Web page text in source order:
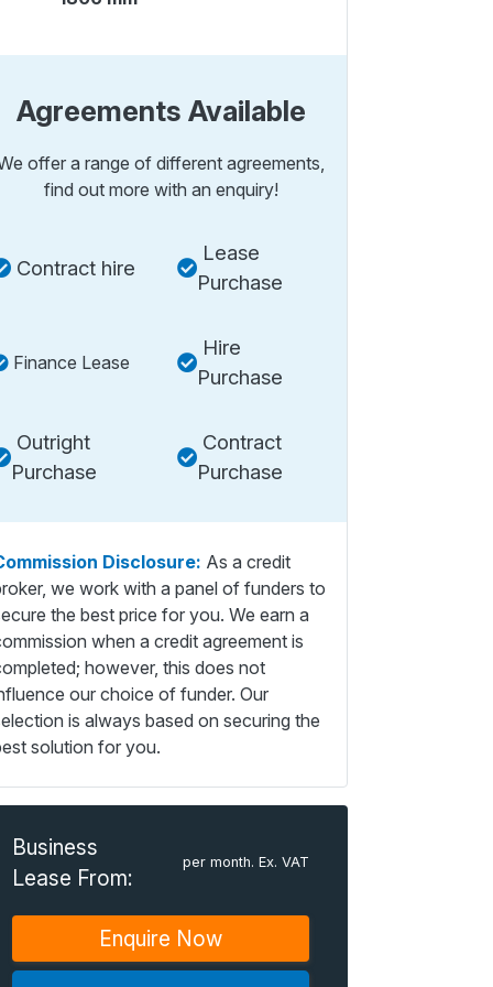
Agreements Available
offer a range of different agreements,
find out more with an enquiry!
Contract hire
Lease
Purchase
Finance Lease
Hire
Purchase
Outright
Purchase
Contract
Purchase
Disclosure: As a credit
we work with a panel of funders to
the best price for you. We earn a
when a credit agreement is
however, this does not
our choice of funder. Our
is always based on securing the
solution for you.
Business
Lease From:
per month. Ex. VAT
Enquire Now